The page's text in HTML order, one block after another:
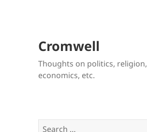
Cromwell
Thoughts on politics, religion,
economics, etc.
Search